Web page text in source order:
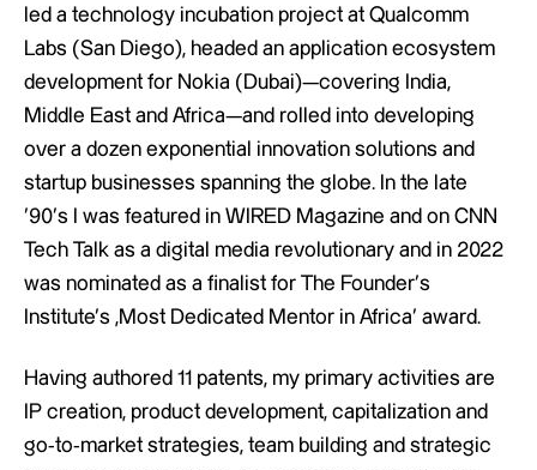
led a technology incubation project at Qualcomm
Labs (San Diego), headed an application ecosystem
development for Nokia (Dubai)—covering India,
Middle East and Africa—and rolled into developing
over a dozen exponential innovation solutions and
startup businesses spanning the globe. In the late
‘90’s I was featured in WIRED Magazine and on CNN
Tech Talk as a digital media revolutionary and in 2022
was nominated as a finalist for The Founder’s
Institute’s ‚Most Dedicated Mentor in Africa’ award.
Having authored 11 patents, my primary activities are
IP creation, product development, capitalization and
go-to-market strategies, team building and strategic